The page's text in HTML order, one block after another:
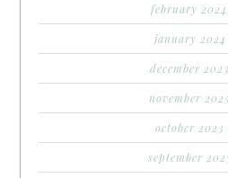
february 2024
january 2024
december 2023
november 2023
october 2023
september